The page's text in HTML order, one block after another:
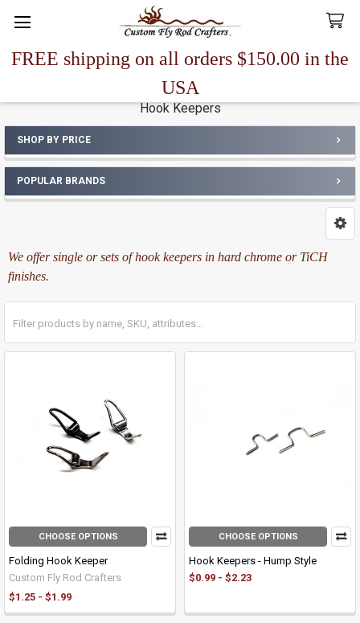
FREE shipping on all orders $150.00 in the
USA
Search
Hook Keepers
Sidebar
SHOP BY PRICE
POPULAR BRANDS
We offer single or sets of hook keepers in hard chrome or TiCH
finishes.
CHOOSE OPTIONS
Folding Hook Keeper
Custom Fly Rod Crafters
$1.25 - $1.99
CHOOSE OPTIONS
Hook Keepers - Hump Style
$0.99 - $2.23